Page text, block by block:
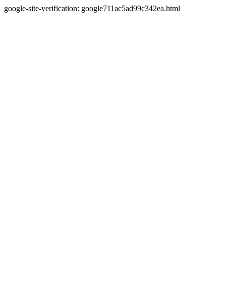
google-site-verification: google711ac5ad99c342ea.html